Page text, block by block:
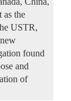
as the
USTR,
found
and
of